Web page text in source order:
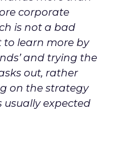
corporate
is not a bad
to learn more by
and trying the
out, rather
on the strategy
usually expected